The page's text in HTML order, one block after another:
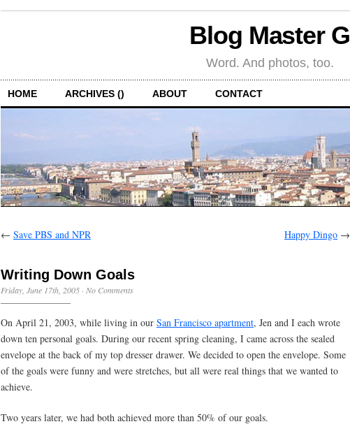
Blog Master G
Word. And photos, too.
HOME ARCHIVES () ABOUT CONTACT
← Save PBS and NPR Happy Dingo →
Writing Down Goals
Friday, June 17th, 2005 · No Comments
On April 21, 2003, while living in our San Francisco apartment, Jen and I each wrote
down ten personal goals. During our recent spring cleaning, I came across the sealed
envelope at the back of my top dresser drawer. We decided to open the envelope. Some
of the goals were funny and were stretches, but all were real things that we wanted to
achieve.
Two years later, we had both achieved more than 50% of our goals.